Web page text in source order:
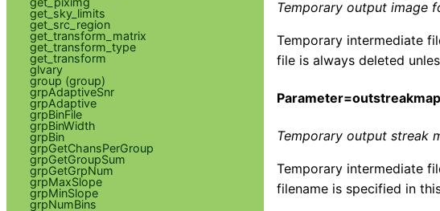
Temporary output image
Temporary intermediate
file is always deleted
Parameter=outstreakmap
Temporary output streak
Temporary intermediate
filename is specified in
get_sky_limits
get_src_region
get_transform_matrix
get_transform_type
get_transform
glvary
group (group)
grpAdaptiveSnr
grpAdaptive
grpBinFile
grpBinWidth
grpBin
grpGetChansPerGroup
grpGetGroupSum
grpGetGrpNum
grpMaxSlope
grpMinSlope
grpNumBins